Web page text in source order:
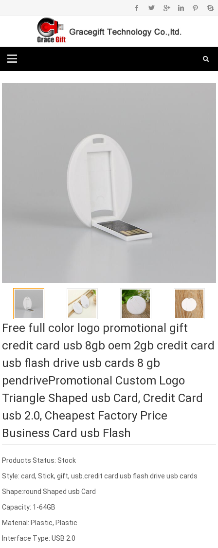
Free full color logo promotional gift
credit card usb 8gb oem 2gb credit card
usb flash drive usb cards 8 gb
pendrivePromotional Custom Logo
Triangle Shaped usb Card, Credit Card
usb 2.0, Cheapest Factory Price
Business Card usb Flash
Products Status: Stock
Style: card, Stick, gift, usb.credit card usb flash drive usb cards
Shape:round Shaped usb Card
Capacity: 1-64GB
Material: Plastic, Plastic
Interface Type: USB 2.0